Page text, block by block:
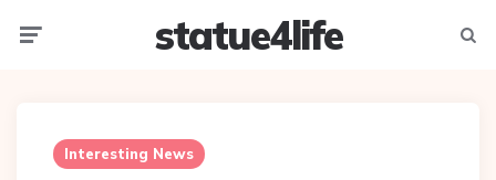
statue4life
Interesting News